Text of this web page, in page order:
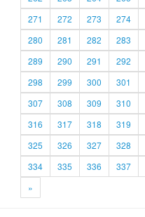
271
272 273 274
280
281 282 283
289
290 291 292
298
299 300 301
307
308 309 310
316
317 318 319
325
326 327 328
334
335 336 337
»